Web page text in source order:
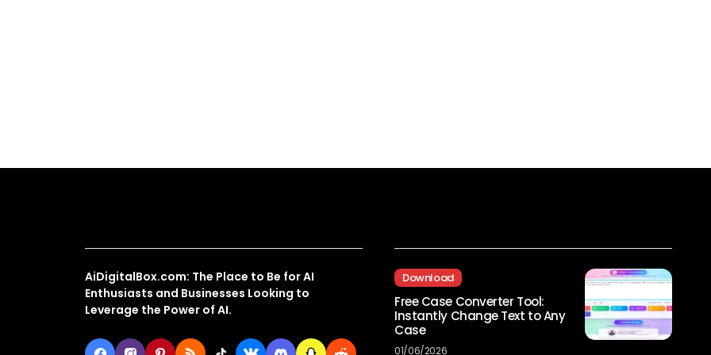
AiDigitalBox.com: The Place to Be for AI
Enthusiasts and Businesses Looking to
Leverage the Power of AI.
Download
Free Case Converter Tool:
Instantly Change Text to Any
Case
01/06/2026